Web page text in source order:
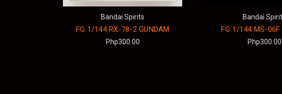
Bandai Spirits
FG 1/144 RX-78-2 GUNDAM
Php300.00
Bandai
FG 1/144 MS-06F
Php300.00